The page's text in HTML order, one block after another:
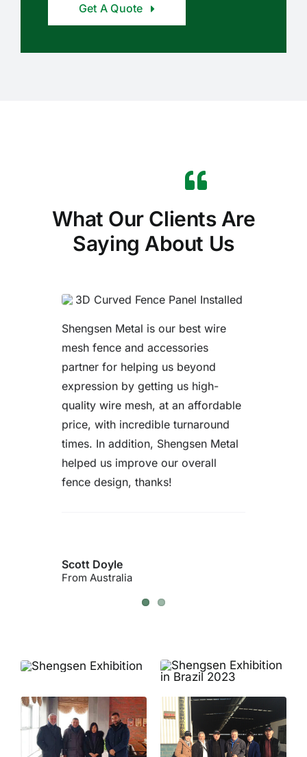
Get A Quote
What Our Clients Are
Saying About Us
Very good fence. Very satisfied
with the service provided and the
product received. Will definitely
buy again from this supplier if we
have future requirement.